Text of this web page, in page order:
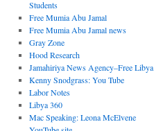
Students
Free Mumia Abu Jamal
Free Mumia Abu Jamal news
Gray Zone
Hood Research
Jamahiriya News Agency–Free Libya
Kenny Snodgrass: You Tube
Labor Notes
Libya 360
Mac Speaking: Leona McElvene